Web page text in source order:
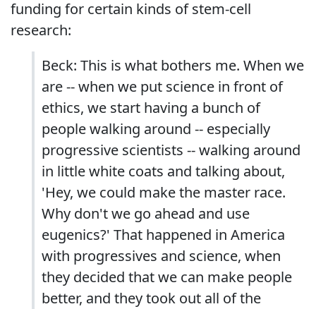
funding for certain kinds of stem-cell
research:
Beck: This is what bothers me. When we
are -- when we put science in front of
ethics, we start having a bunch of
people walking around -- especially
progressive scientists -- walking around
in little white coats and talking about,
'Hey, we could make the master race.
Why don't we go ahead and use
eugenics?' That happened in America
with progressives and science, when
they decided that we can make people
better, and they took out all of the